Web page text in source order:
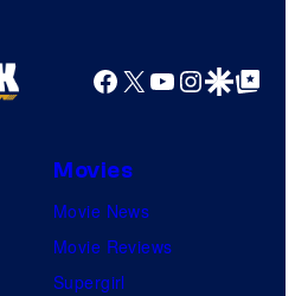
Facebook
X YouTube
GoogleGoogle Top
Movies
Movie News
Movie Reviews
Supergirl